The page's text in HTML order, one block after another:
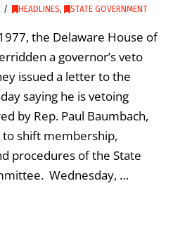
HEADLINES, STATE GOVERNMENT
the Delaware House of
a governor’s veto
issued a letter to the
saying he is vetoing
by Rep. Paul Baumbach,
to shift membership,
procedures of the State
Wednesday, …